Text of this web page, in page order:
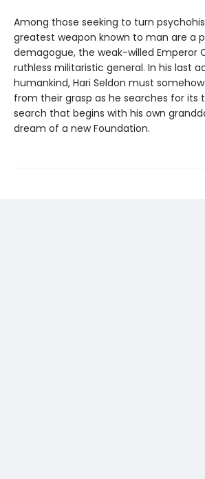
Among those seeking to turn
greatest weapon known to man are a
demagogue, the weak-willed Emperor
ruthless militaristic general. In his last
humankind, Hari Seldon must somehow
from their grasp as he searches for its
search that begins with his own
dream of a new Foundation.